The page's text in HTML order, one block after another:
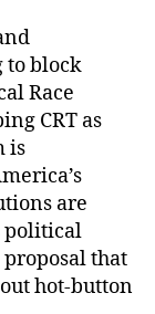
to block
Race
CRT as
is
are
political
that
hot-button